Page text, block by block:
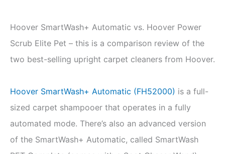
Hoover SmartWash+ Automatic vs. Hoover Power
Scrub Elite Pet – this is a comparison review of the
two best-selling upright carpet cleaners from Hoover.
Hoover SmartWash+ Automatic (FH52000) is a full-
sized carpet shampooer that operates in a fully
automated mode. There’s also an advanced version
of the SmartWash+ Automatic, called SmartWash